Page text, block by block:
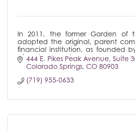
In 2011, the former Garden of
adopted the original, parent
financial institution, as founded
of Regional President/COO Megan
444 E. Pikes Peak Avenue Suite
Colorado Springs CO 80903
(719) 955-0633